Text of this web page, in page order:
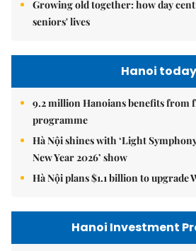
Growing old together: how day
seniors' lives
Hanoi today
9.2 million Hanoians benefits from
programme
Hà Nội shines with ‘Light
New Year 2026’ show
Hà Nội plans $1.1 billion to upgrade
Hanoi Investment